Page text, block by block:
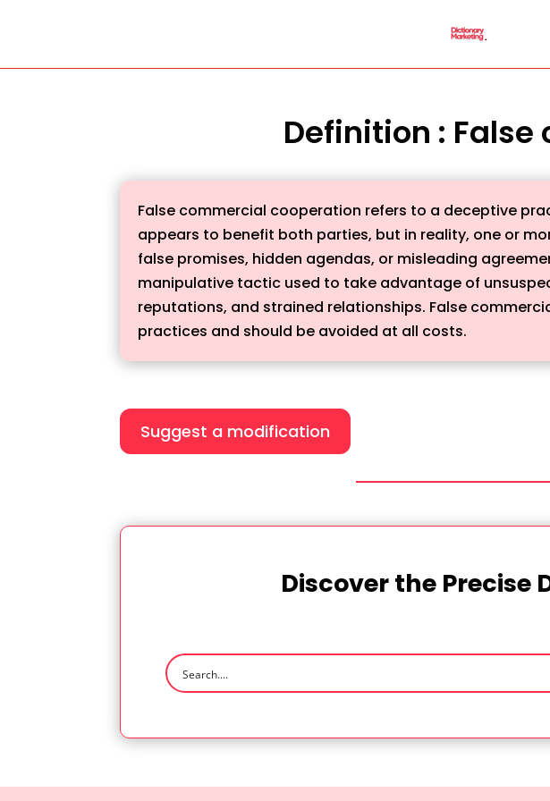
Definition :
False commercial cooperation refers to a deceptive
appears to benefit both parties, but in reality, one or
false promises, hidden agendas, or misleading
manipulative tactic used to take advantage of
reputations, and strained relationships. False
practices and should be avoided at all costs.
Suggest a modification
Discover the Precise